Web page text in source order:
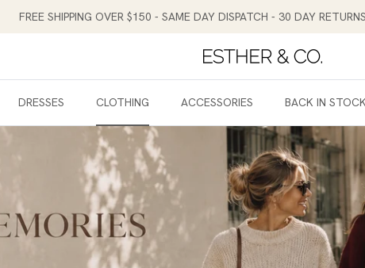
FREE SHIPPING OVER $150 - SAME DAY DISPATCH - 30 DAY
DRESSES CLOTHING ACCESSORIES BACK IN STOCK